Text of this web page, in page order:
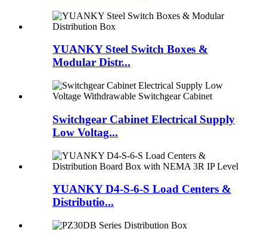
YUANKY Steel Switch Boxes &
Modular Distr...
Switchgear Cabinet Electrical Supply
Low Voltag...
YUANKY D4-S-6-S Load Centers &
Distributio...